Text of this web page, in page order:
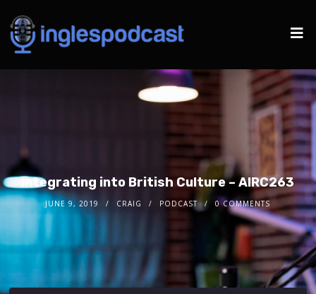
Integrating into British Culture – AIRC263
JUNE 9, 2019 CRAIG PODCAST 0 COMMENTS